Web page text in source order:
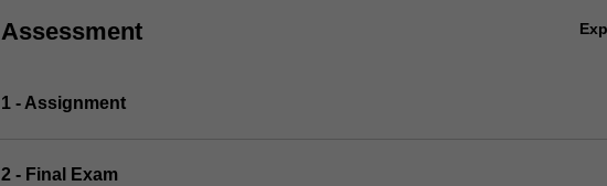
Assessment
1 - Assignment
2 - Final Exam